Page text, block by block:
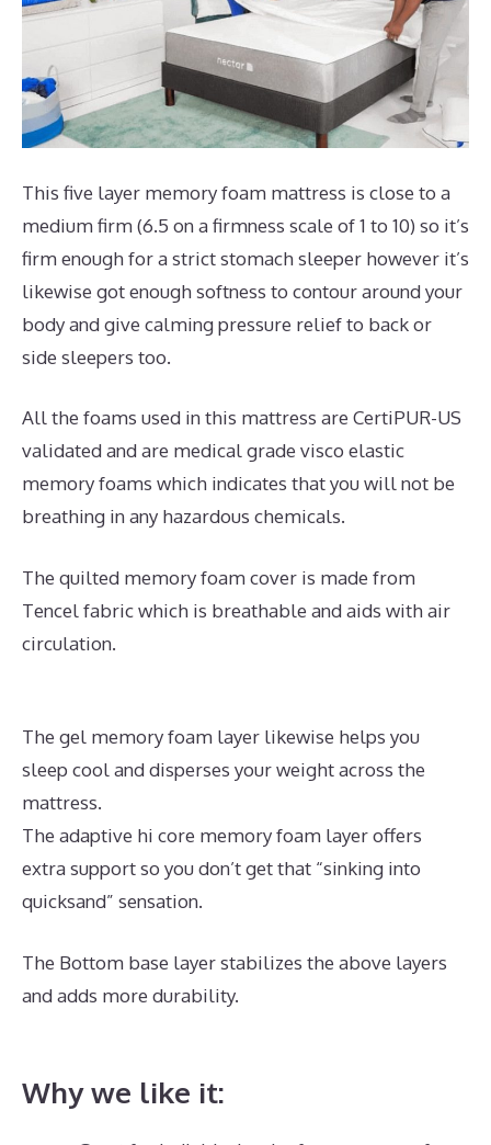
This five layer memory foam mattress is close to a
medium firm (6.5 on a firmness scale of 1 to 10) so it’s
firm enough for a strict stomach sleeper however it’s
likewise got enough softness to contour around your
body and give calming pressure relief to back or
side sleepers too.
All the foams used in this mattress are CertiPUR-US
validated and are medical grade visco elastic
memory foams which indicates that you will not be
breathing in any hazardous chemicals.
The quilted memory foam cover is made from
Tencel fabric which is breathable and aids with air
circulation.
The gel memory foam layer likewise helps you
sleep cool and disperses your weight across the
mattress.
The adaptive hi core memory foam layer offers
extra support so you don’t get that “sinking into
quicksand” sensation.
The Bottom base layer stabilizes the above layers
and adds more durability.
Why we like it: